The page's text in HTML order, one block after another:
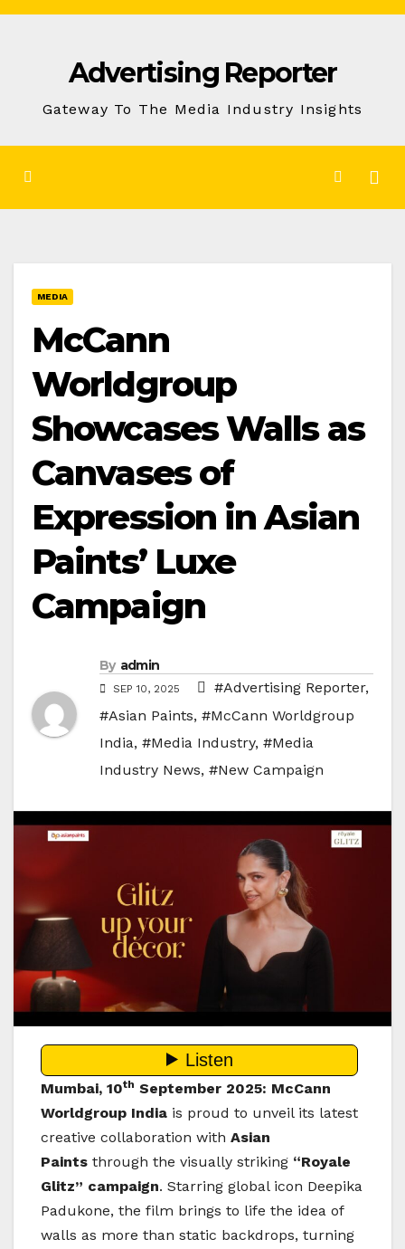
Skip
Advertising Reporter
Gateway To The Media Industry Insights
MEDIA
McCann
Worldgroup
Showcases Walls as
Canvases of
Expression in Asian
Paints’ Luxe
Campaign
By admin
SEP 10, 2025 #Advertising Reporter,
#Asian Paints, #McCann Worldgroup
India, #Media Industry, #Media
Industry News, #New Campaign
Mumbai, 10th September 2025: McCann
Worldgroup India is proud to unveil its latest
creative collaboration with Asian
Paints through the visually striking “Royale
Glitz” campaign. Starring global icon Deepika
Padukone, the film brings to life the idea of
walls as more than static backdrops, turning